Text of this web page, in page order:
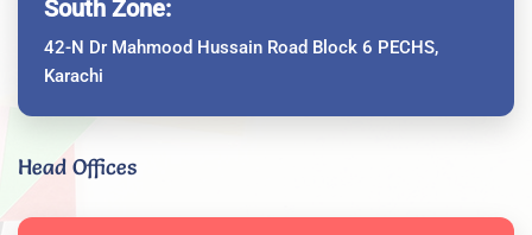
South Zone:
42-N Dr Mahmood Hussain Road Block 6 PECHS,
Karachi
Head Offices